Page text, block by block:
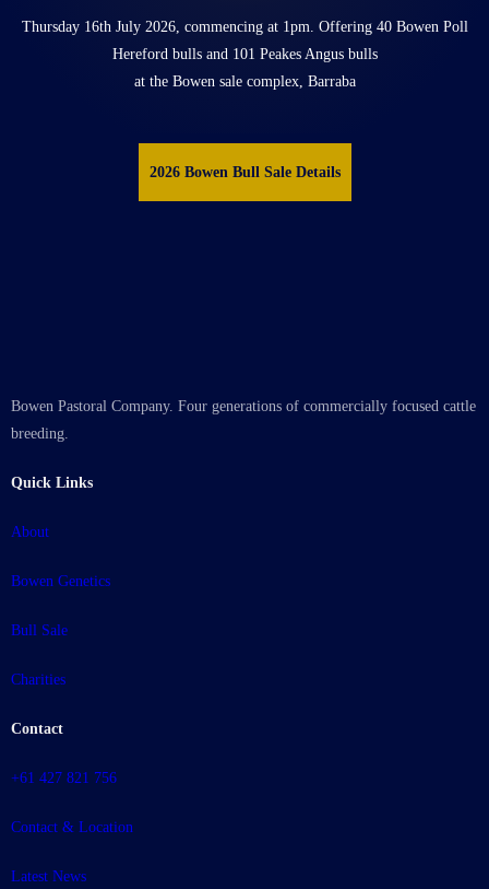
Thursday 16th July 2026, commencing at 1pm. Offering 40 Bowen Poll
Hereford bulls and 101 Peakes Angus bulls
at the Bowen sale complex, Barraba
2026 Bowen Bull Sale Details
Bowen Pastoral Company. Four generations of commercially focused cattle
breeding.
Quick Links
About
Bowen Genetics
Bull Sale
Charities
Contact
+61 427 821 756
Contact & Location
Latest News